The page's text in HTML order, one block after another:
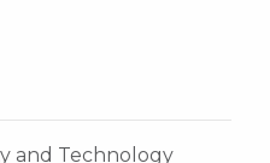
and Technology